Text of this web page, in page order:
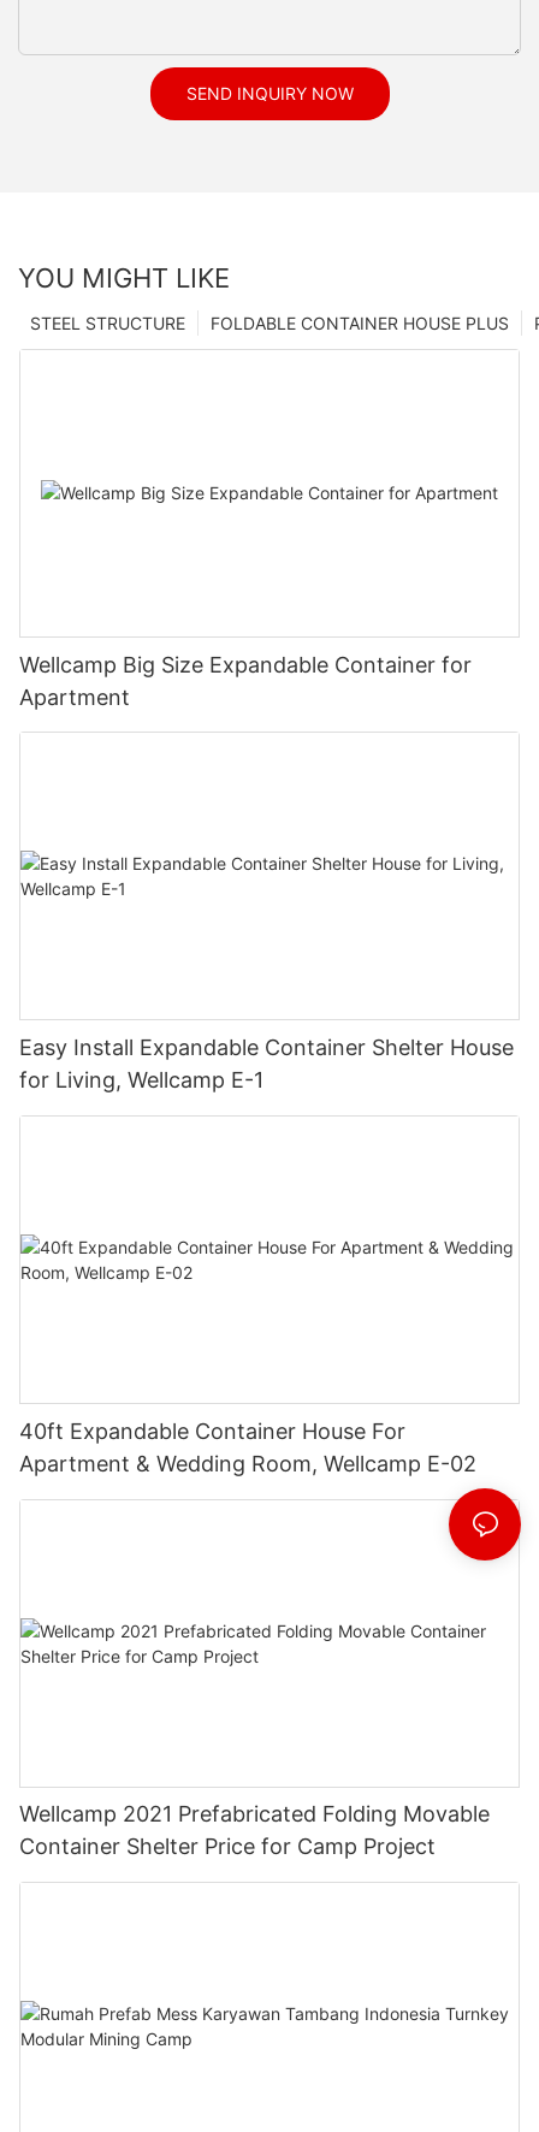
SEND INQUIRY NOW
YOU MIGHT LIKE
FOLDABLE CONTAINER HOUSE PLUS
STEEL STRUCTURE
Wellcamp Big Size Expandable Container for
Apartment
Easy Install Expandable Container Shelter House
for Living, Wellcamp E-1
40ft Expandable Container House For
Apartment & Wedding Room, Wellcamp E-02
Wellcamp 2021 Prefabricated Folding Movable
Container Shelter Price for Camp Project